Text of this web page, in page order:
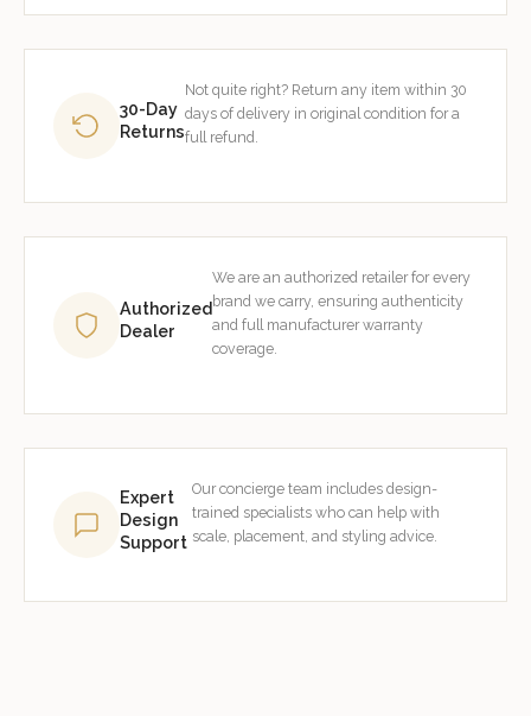
30-Day
Returns
Not quite right? Return any item within 30
days of delivery in original condition for a
full refund.
Authorized
Dealer
We are an authorized retailer for every
brand we carry, ensuring authenticity
and full manufacturer warranty
coverage.
Expert
Design
Support
Our concierge team includes design-
trained specialists who can help with
scale, placement, and styling advice.